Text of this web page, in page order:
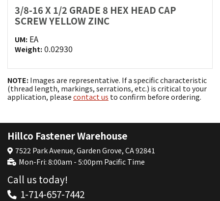
3/8-16 X 1/2 GRADE 8 HEX HEAD CAP
SCREW YELLOW ZINC
UM: EA
Weight: 0.02930
NOTE: Images are representative. If a specific characteristic
(thread length, markings, serrations, etc.) is critical to your
application, please contact us to confirm before ordering.
Hillco Fastener Warehouse
7522 Park Avenue, Garden Grove, CA 92841
Mon-Fri: 8:00am - 5:00pm Pacific Time
Call us today!
1-714-657-7442